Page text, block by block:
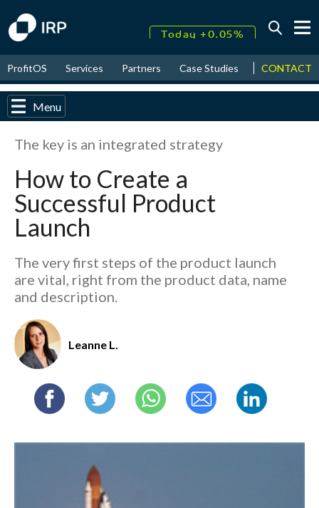
August↑ 17.80%
2026↑ 9.32%
ProfitOS Services Partners Case Studies News &
CONTACT
Menu
The key is an integrated strategy
How to Create a
Successful Product
Launch
The very first steps of the product launch
are vital, right from the product data, name
and description.
Leanne L.